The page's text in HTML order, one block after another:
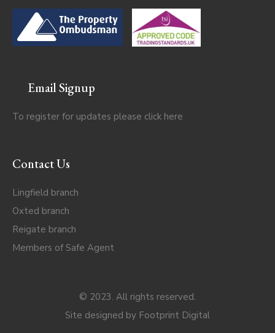
Email Signup
To register for updates please click here
Contact Us
Lingfield branch
Oxted branch
Reigate branch
Members of Safe Agent
© 2023. All rights reserved.
Site designed by Footprint Digital